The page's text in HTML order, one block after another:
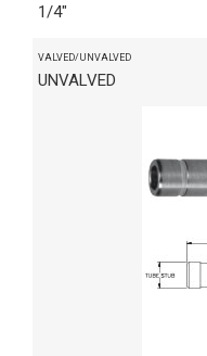
1/4"
VALVED/UNVALVED
UNVALVED